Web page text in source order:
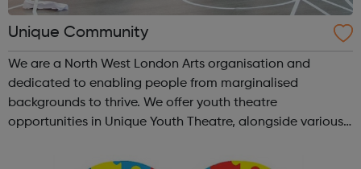
Unique Community
We are a North West London Arts organisation and
dedicated to enabling people from marginalised
backgrounds to thrive. We offer youth theatre
opportunities in Unique Youth Theatre, alongside various
created and staged annually at a pr...